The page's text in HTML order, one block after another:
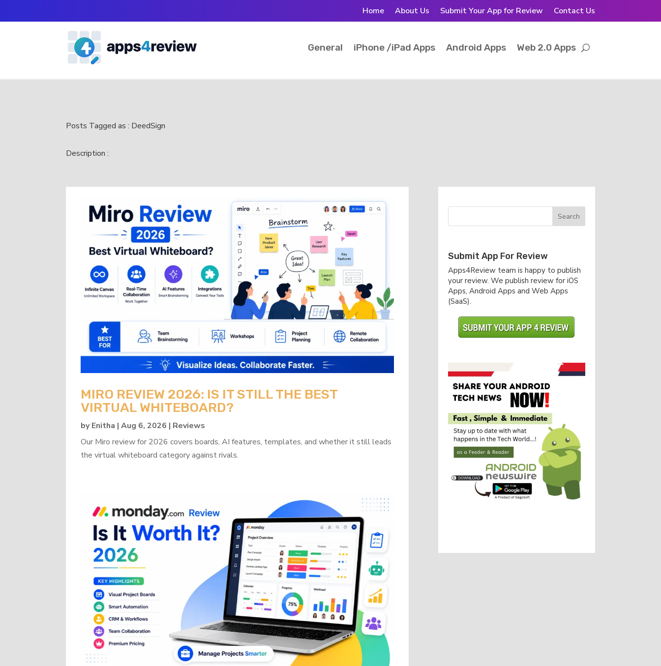
Home About Us Submit Your App for Review Contact Us
General iPhone /iPad Apps Android Apps Web 2.0 Apps
Posts Tagged as : DeedSign
Description :
MIRO REVIEW 2026: IS IT STILL THE BEST
VIRTUAL WHITEBOARD?
byEnitha |Aug 6, 2026 | Reviews
Our Miro review for 2026 covers boards, AI features, templates, and whether it still leads
the virtual whiteboard category against rivals.
Submit App For Review
Apps4Review team is happy to publish
your review. We publish review for iOS
Apps, Android Apps and Web Apps
(SaaS).